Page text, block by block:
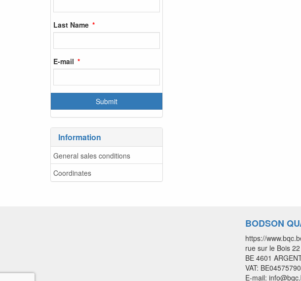
Last Name
E-mail
Information
General sales conditions
Coordinates
BODSON
https://
rue sur le Bois 22
BE 4601
VAT:
E-mail: